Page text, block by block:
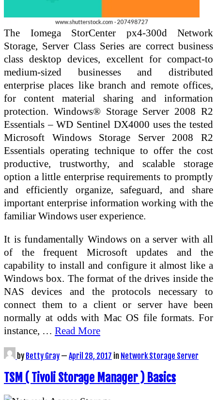
The Iomega StorCenter px4-300d Network
Storage, Server Class Series are correct business
class desktop devices, excellent for compact-to
medium-sized businesses and distributed
enterprise places like branch and remote offices,
for content material sharing and information
protection. Windows® Storage Server 2008 R2
Essentials – WD Sentinel DX4000 uses the tested
Microsoft Windows Storage Server 2008 R2
Essentials operating technique to offer the cost
productive, trustworthy, and scalable storage
option a little enterprise requirements to promptly
and efficiently organize, safeguard, and share
important enterprise information working with the
familiar Windows user experience.
It is fundamentally Windows on a server with all
of the frequent Microsoft updates and the
capability to install and configure it almost like a
Windows box. The format of the drives inside the
NAS devices and the protocols necessary to
connect them to a client or server have been
normally at odds with Mac OS file formats. For
instance, … Read More
by Betty Gray — April 28, 2017 in Network Storage Server
TSM ( Tivoli Storage Manager ) Basics